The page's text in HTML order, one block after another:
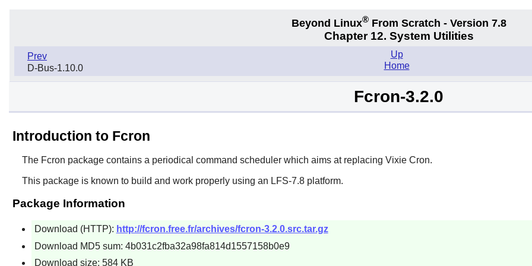
Beyond Linux® From Scratch - Version 7.8
Chapter 12. System Utilities
Prev
D-Bus-1.10.0
Up
Home
Fcron-3.2.0
Introduction to Fcron
The Fcron package contains a periodical command scheduler which aims at replacing Vixie Cron.
This package is known to build and work properly using an LFS-7.8 platform.
Package Information
Download (HTTP): http://fcron.free.fr/archives/fcron-3.2.0.src.tar.gz
Download MD5 sum: 4b031c2fba32a98fa814d1557158b0e9
Download size: 584 KB